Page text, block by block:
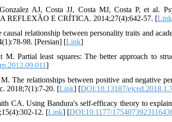
AJ, Costa JJ, Costa MJ, Costa P, et al.
REFLEXÃO E CRÍTICA. 2014;27(4):642-57. [Link
relationship between personality traits and
98. [Persian] [Link]
Partial least squares: The better approach to
]
The relationships between positive and negative
2018;7(1):7-20. [Link] [DOI:10.13187/
CA. Using Bandura's self-efficacy theory to
12. [Link] [DOI:10.1177/